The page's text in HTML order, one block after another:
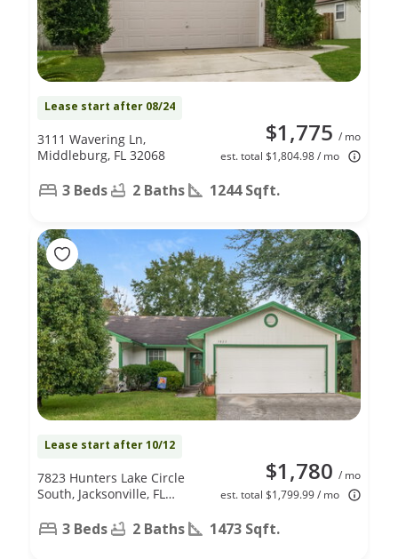
Lease start after 08/24
$1,775 / mo
est. total $1,804.98 / mo
3111 Wavering Ln,
Middleburg, FL 32068
3 Beds 2 Baths 1244 Sqft.
Lease start after 10/12
$1,780 / mo
est. total $1,799.99 / mo
7823 Hunters Lake Circle
South, Jacksonville, FL
3 Beds 2 Baths 1473 Sqft.